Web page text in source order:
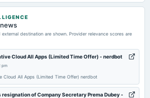
letter of Ms. Zuby Kochhar from the position of
of Ms. Matty Vishal Dutt, Non- Executive Director of the
destination are shown. Provider relevance scores are
Cloud All Apps (Limited Time Offer) - nerdbot
pm
Cloud All Apps (Limited Time Offer) nerdbot
of Company Secretary Prema Dubey -